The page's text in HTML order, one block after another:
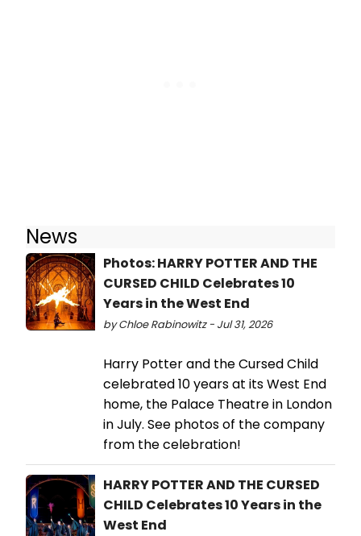
News
Photos: HARRY POTTER AND THE
CURSED CHILD Celebrates 10
Years in the West End
by Chloe Rabinowitz - Jul 31, 2026
Harry Potter and the Cursed Child
celebrated 10 years at its West End
home, the Palace Theatre in London
in July. See photos of the company
from the celebration!
HARRY POTTER AND THE CURSED
CHILD Celebrates 10 Years in the
West End